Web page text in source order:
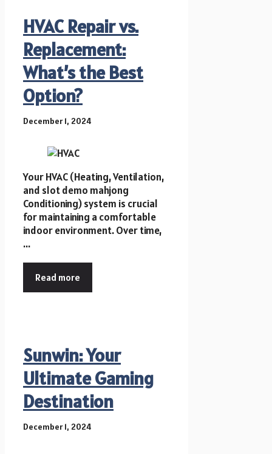
HVAC Repair vs.
Replacement:
What’s the Best
Option?
December 1, 2024
Your HVAC (Heating, Ventilation,
and slot demo mahjong
Conditioning) system is crucial
for maintaining a comfortable
indoor environment. Over time,
...
Read more
Sunwin: Your
Ultimate Gaming
Destination
December 1, 2024